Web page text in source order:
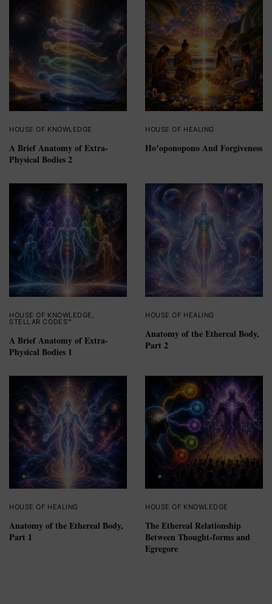
HOUSE OF KNOWLEDGE
A Brief Anatomy of Extra-
Physical Bodies 2
HOUSE OF HEALING
Ho’oponopono And Forgiveness
HOUSE OF KNOWLEDGE
STELLAR CODES™
A Brief Anatomy of Extra-
Physical Bodies 1
HOUSE OF HEALING
Anatomy of the Ethereal Body,
Part 2
HOUSE OF HEALING
Anatomy of the Ethereal Body,
Part 1
HOUSE OF KNOWLEDGE
The Ethereal Relationship
Between Thought-forms and
Egregore